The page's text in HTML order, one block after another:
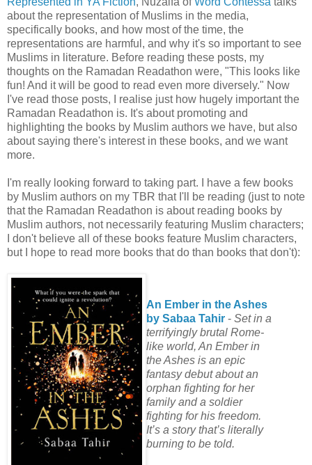
about the representation of Muslims in the media,
specifically books, and how most of the time, the
representations are harmful, and why it's so important to see
Muslims in literature. Before reading these posts, my
thoughts on the Ramadan Readathon were, "This looks like
fun! And it will be good to read even more diversely." Now
I've read those posts, I realise just how hugely important the
Ramadan Readathon is. It's about promoting and
highlighting the books by Muslim authors we have, but also
about saying there's interest in these books, and we want
more.
I'm really looking forward to taking part. I have a few books
by Muslim authors on my TBR that I'll be reading (just to note
that the Ramadan Readathon is about reading books by
Muslim authors, not necessarily featuring Muslim characters;
I don't believe all of these books feature Muslim characters,
but I hope to read more books that do than books that don't):
An Ember in the Ashes
by Sabaa Tahir - Set in a
terrifyingly brutal Rome-
like world, An Ember in
the Ashes is an epic
fantasy debut about an
orphan fighting for her
family and a soldier
fighting for his freedom.
It’s a story that’s literally
burning to be told.